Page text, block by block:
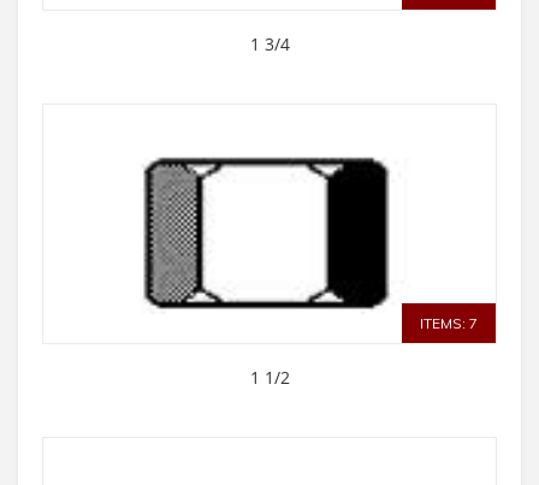
1 3/4
ITEMS: 7
1 1/2